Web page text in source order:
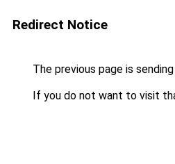
Redirect Notice
The previous page is
If you do not want to visit